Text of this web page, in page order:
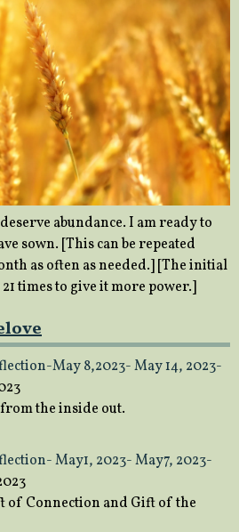
abundance. I am ready to
sown. [This can be repeated
as often as needed.] [The initial
times to give it more power.]
May 8,2023- May 14, 2023-
the inside out.
May1, 2023- May7, 2023-
of Connection and Gift of the